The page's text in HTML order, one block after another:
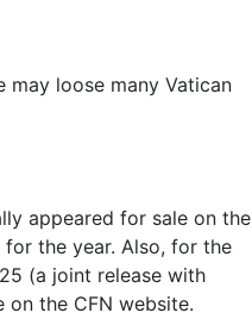
may loose many Vatican
appeared for sale on the
the year. Also, for the
(a joint release with
on the CFN website.